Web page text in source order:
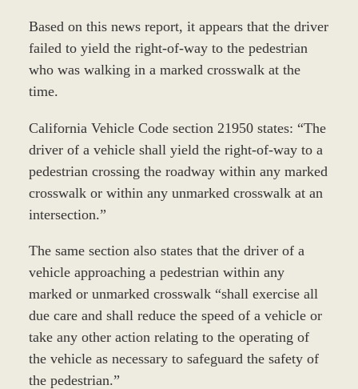
Based on this news report, it appears that the driver
failed to yield the right-of-way to the pedestrian
who was walking in a marked crosswalk at the
time.
California Vehicle Code section 21950 states: “The
driver of a vehicle shall yield the right-of-way to a
pedestrian crossing the roadway within any marked
crosswalk or within any unmarked crosswalk at an
intersection.”
The same section also states that the driver of a
vehicle approaching a pedestrian within any
marked or unmarked crosswalk “shall exercise all
due care and shall reduce the speed of a vehicle or
take any other action relating to the operating of
the vehicle as necessary to safeguard the safety of
the pedestrian.”